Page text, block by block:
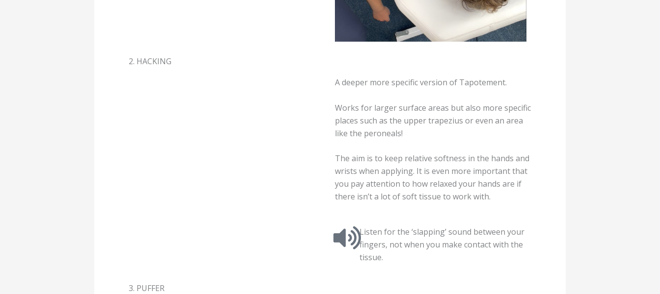
2. HACKING
A deeper more specific version of Tapotement.
Works for larger surface areas but also more specific
places such as the upper trapezius or even an area
like the peroneals!
The aim is to keep relative softness in the hands and
wrists when applying. It is even more important that
you pay attention to how relaxed your hands are if
there isn’t a lot of soft tissue to work with.
Listen for the ‘slapping’ sound between your
fingers, not when you make contact with the
tissue.
3. PUFFER